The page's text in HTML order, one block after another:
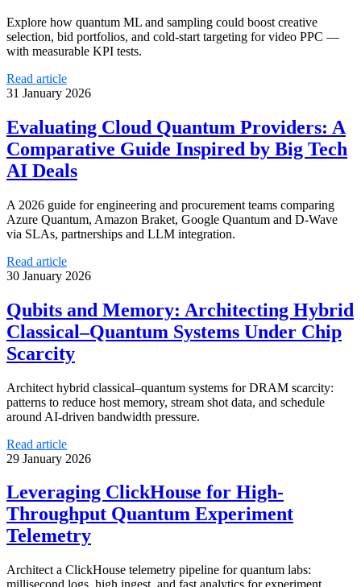
Explore how quantum ML and sampling could boost creative
selection, bid portfolios, and cold-start targeting for video PPC —
with measurable KPI tests.
Read article
31 January 2026
Evaluating Cloud Quantum Providers: A
Comparative Guide Inspired by Big Tech
AI Deals
A 2026 guide for engineering and procurement teams comparing
Azure Quantum, Amazon Braket, Google Quantum and D‑Wave
via SLAs, partnerships and LLM integration.
Read article
30 January 2026
Qubits and Memory: Architecting Hybrid
Classical–Quantum Systems Under Chip
Scarcity
Architect hybrid classical–quantum systems for DRAM scarcity:
patterns to reduce host memory, stream shot data, and schedule
around AI-driven bandwidth pressure.
Read article
29 January 2026
Leveraging ClickHouse for High-
Throughput Quantum Experiment
Telemetry
Architect a ClickHouse telemetry pipeline for quantum labs: